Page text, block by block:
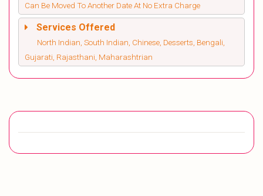
Can Be Moved To Another Date At No Extra Charge
Services Offered
North Indian, South Indian, Chinese, Desserts, Bengali,
Gujarati, Rajasthani, Maharashtrian